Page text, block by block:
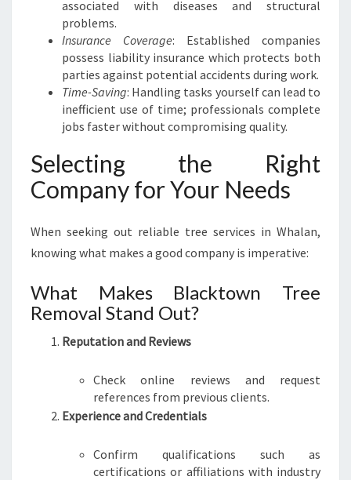
associated with diseases and structural
problems.
Insurance Coverage: Established companies
possess liability insurance which protects both
parties against potential accidents during work.
Time-Saving: Handling tasks yourself can lead to
inefficient use of time; professionals complete
jobs faster without compromising quality.
Selecting the Right
Company for Your Needs
When seeking out reliable tree services in Whalan,
knowing what makes a good company is imperative:
What Makes Blacktown Tree
Removal Stand Out?
Reputation and Reviews
Check online reviews and request
references from previous clients.
Experience and Credentials
Confirm qualifications such as
certifications or affiliations with industry